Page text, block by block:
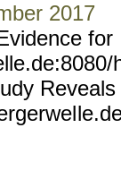
2017